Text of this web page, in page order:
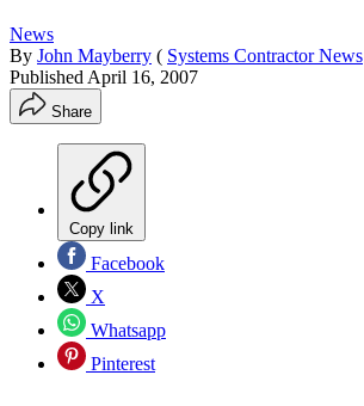
News
By John Mayberry ( Systems Contractor News
Published April 16, 2007
Share
Copy link
Facebook
X
Whatsapp
Pinterest